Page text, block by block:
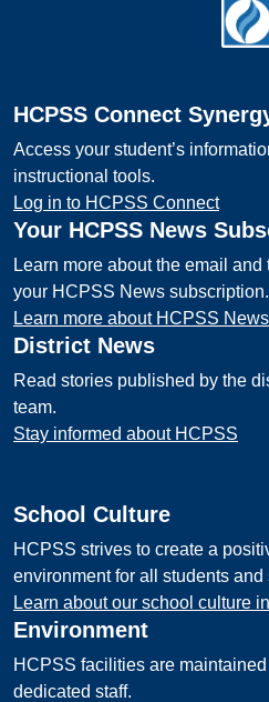
HCPSS Connect
Access your student’s
instructional tools.
Log in to HCPSS Connect
Your HCPSS News
Learn more about the email
your HCPSS News subscription.
Learn more about HCPSS News
District News
Read stories published by the
team.
Stay informed about HCPSS
School Culture
HCPSS strives to create a
environment for all students and
Learn about our school culture
Environment
HCPSS facilities are
dedicated staff.